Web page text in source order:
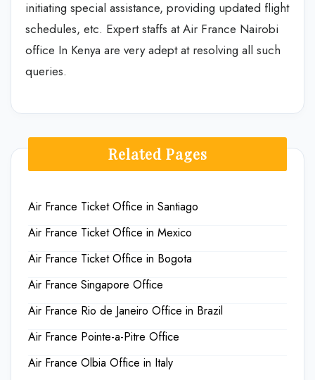
initiating special assistance, providing updated flight
schedules, etc. Expert staffs at Air France Nairobi
office In Kenya are very adept at resolving all such
queries.
Related Pages
Air France Ticket Office in Santiago
Air France Ticket Office in Mexico
Air France Ticket Office in Bogota
Air France Singapore Office
Air France Rio de Janeiro Office in Brazil
Air France Pointe-a-Pitre Office
Air France Olbia Office in Italy